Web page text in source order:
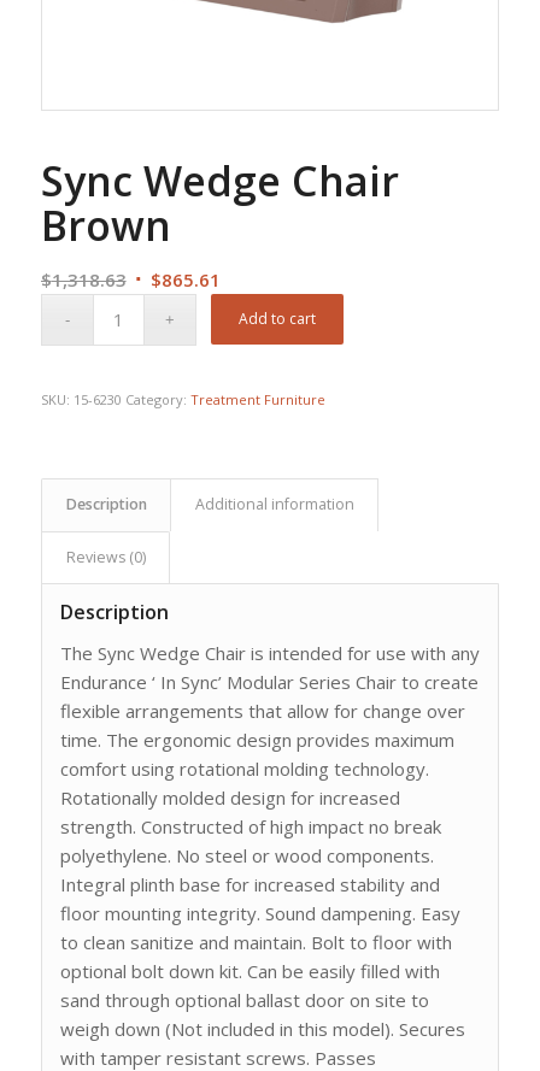
Sync Wedge Chair
Brown
$1,318.63 Original
$865.61
price
Add to cart
SKU: 15-6230 Category: Treatment Furniture
Description Additional information
Reviews (0)
Description
The Sync Wedge Chair is intended for use with any
Endurance ‘ In Sync’ Modular Series Chair to create
flexible arrangements that allow for change over
time. The ergonomic design provides maximum
comfort using rotational molding technology.
Rotationally molded design for increased
strength. Constructed of high impact no break
polyethylene. No steel or wood components.
Integral plinth base for increased stability and
floor mounting integrity. Sound dampening. Easy
to clean sanitize and maintain. Bolt to floor with
optional bolt down kit. Can be easily filled with
sand through optional ballast door on site to
weigh down (Not included in this model). Secures
with tamper resistant screws. Passes